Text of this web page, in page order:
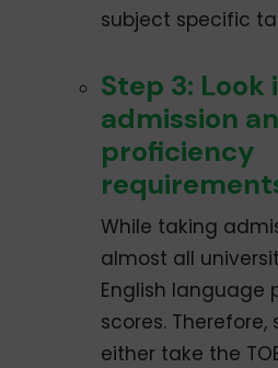
subject specific
Step 3:
admission
proficiency
While taking
almost all
English language
scores.
either take the